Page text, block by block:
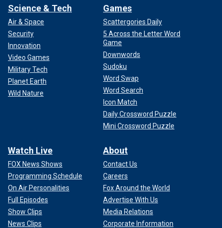
Science & Tech
Air & Space
Security
Innovation
Video Games
Military Tech
Planet Earth
Wild Nature
Games
Scattergories Daily
5 Across the Letter Word
Game
Downwords
Sudoku
Word Swap
Word Search
Icon Match
Daily Crossword Puzzle
Mini Crossword Puzzle
Watch Live
FOX News Shows
Programming Schedule
On Air Personalities
Full Episodes
Show Clips
News Clips
About
Contact Us
Careers
Fox Around the World
Advertise With Us
Media Relations
Corporate Information